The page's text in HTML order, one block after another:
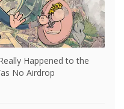
Happened to the
No Airdrop